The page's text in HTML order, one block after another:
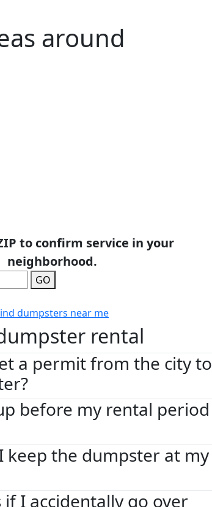
around
to confirm service in your
neighborhood.
GO
dumpsters near me
rental
a permit from the city to
before my rental period
keep the dumpster at my
I accidentally go over